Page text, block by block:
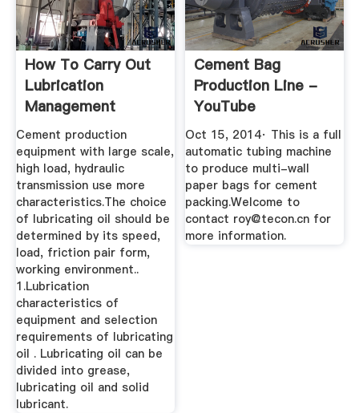
How To Carry Out
Lubrication
Management
Project For ...
Cement production
equipment with large scale,
high load, hydraulic
transmission use more
characteristics.The choice
of lubricating oil should be
determined by its speed,
load, friction pair form,
working environment..
1.Lubrication
characteristics of
equipment and selection
requirements of lubricating
oil . Lubricating oil can be
divided into grease,
lubricating oil and solid
lubricant.
Cement Bag
Production Line -
YouTube
Oct 15, 2014· This is a full
automatic tubing machine
to produce multi-wall
paper bags for cement
packing.Welcome to
contact roy@tecon.cn for
more information.